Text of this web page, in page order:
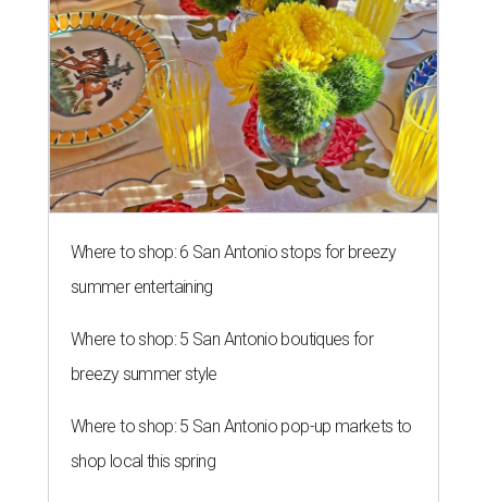
Where to shop: 6 San Antonio stops for breezy
summer entertaining
Where to shop: 5 San Antonio boutiques for
breezy summer style
Where to shop: 5 San Antonio pop-up markets to
shop local this spring